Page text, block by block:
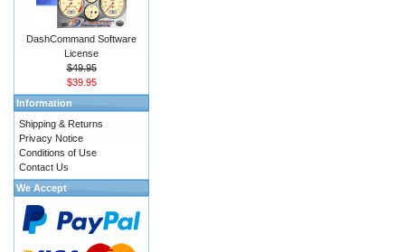
DashCommand Software
License
$49.95
$39.95
Information
Shipping & Returns
Privacy Notice
Conditions of Use
Contact Us
We Accept